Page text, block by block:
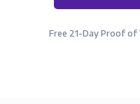
Free 21-Day Proof of